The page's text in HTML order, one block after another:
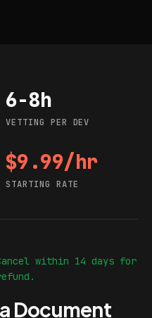
Vetting per dev
6-8h
VETTING PER DEV
Starting rate
$9.99/hr
STARTING RATE
within 14 days for
Document